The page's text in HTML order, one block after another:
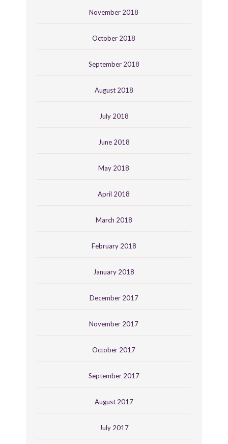
November 2018
October 2018
September 2018
August 2018
July 2018
June 2018
May 2018
April 2018
March 2018
February 2018
January 2018
December 2017
November 2017
October 2017
September 2017
August 2017
July 2017